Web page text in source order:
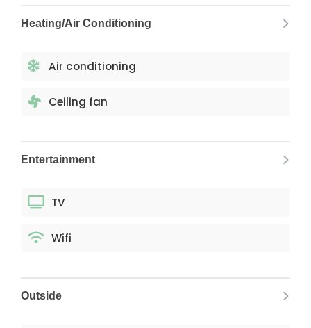
Heating/Air Conditioning
Air conditioning
Ceiling fan
Entertainment
TV
Wifi
Outside